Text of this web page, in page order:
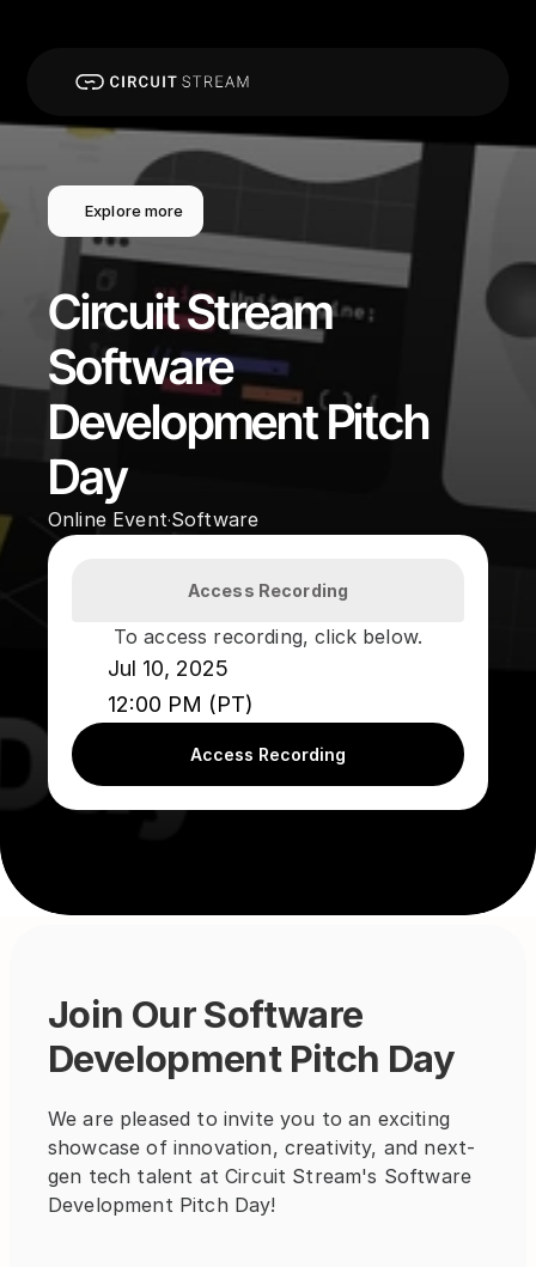
Explore more
Circuit Stream
Software
Development Pitch
Day
Online Event·Software
Access Recording
To access recording, click below.
Jul 10, 2025
12:00 PM (PT)
Access Recording
Join Our Software
Development Pitch Day
We are pleased to invite you to an exciting
showcase of innovation, creativity, and next-
gen tech talent at Circuit Stream's Software
Development Pitch Day!